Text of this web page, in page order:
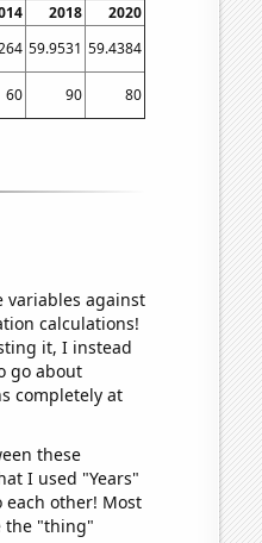
2018
2020
59.9531 59.4384
60 90 80
variables against
calculations!
it, I instead
go about
completely at
these
I used "Years"
other! Most
the "thing"